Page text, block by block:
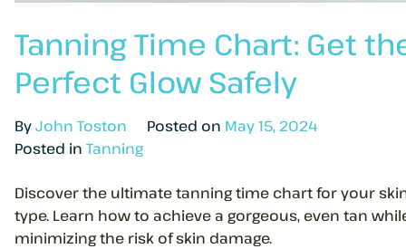
Tanning Time Chart: Get
Perfect Glow Safely
ByJohn Toston Posted on May 15, 2024
Posted in Tanning
Discover the ultimate tanning time chart for your
type. Learn how to achieve a gorgeous, even tan
minimizing the risk of skin damage.